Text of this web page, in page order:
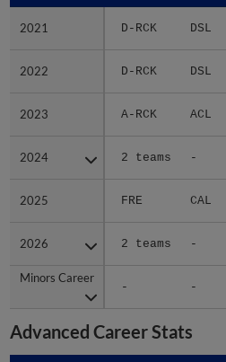
2021 D-RCK DSL
2022 D-RCK DSL
2023 A-RCK ACL
2024 2 teams -
2025 FRE CAL
2026 2 teams -
Minors Career
- -
2021
2022
2023
2024
2025
2026
Minors Career
Advanced Career Stats